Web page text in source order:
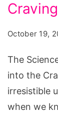
Sugar
Insights
October 19,
The
into the
irresistible
when we